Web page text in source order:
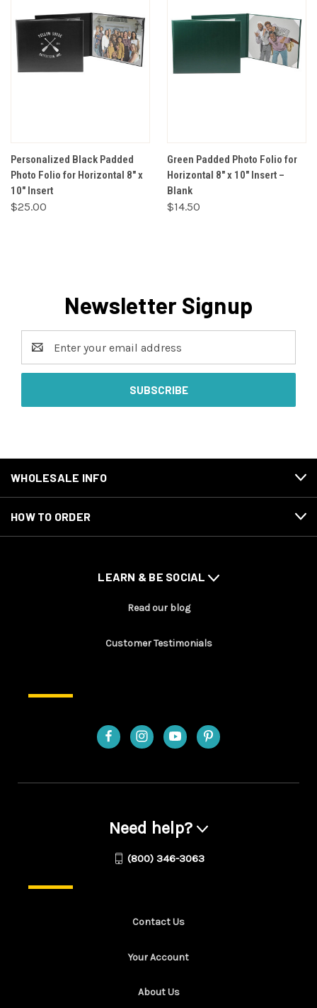
Personalized Black Padded
Photo Folio for Horizontal 8" x
10" Insert
$25.00
Green Padded Photo Folio for
Horizontal 8" x 10" Insert –
Blank
$14.50
Newsletter Signup
Address
WHOLESALE INFO
HOW TO ORDER
LEARN & BE SOCIAL
Read our blog
Customer Testimonials
Need help?
(800) 346-3063
Contact Us
Your Account
About Us